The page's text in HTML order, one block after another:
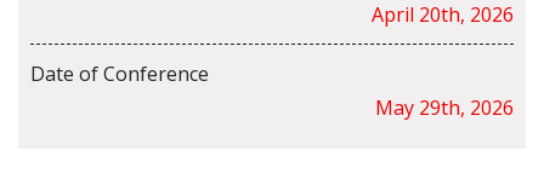
April 20th, 2026
Date of Conference
May 29th, 2026